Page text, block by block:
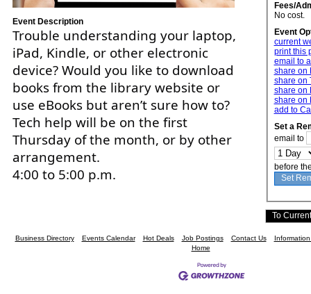
Event Description
Trouble understanding your laptop,
iPad, Kindle, or other electronic
device? Would you like to download
books from the library website or
use eBooks but aren’t sure how to?
Tech help will be on the first
Thursday of the month, or by other
arrangement.
4:00 to 5:00 p.m.
Fees/
No cost.
Event
current
print this
email to
share on
share on
share on
share on
add to
Set a
email to
before
Business Directory Events Calendar Hot Deals Job Postings Contact Us
Home